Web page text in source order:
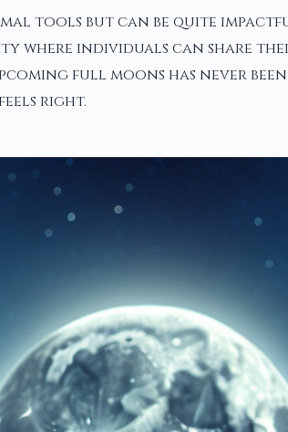
tools but can be quite
where individuals can share
full moons has never
right.